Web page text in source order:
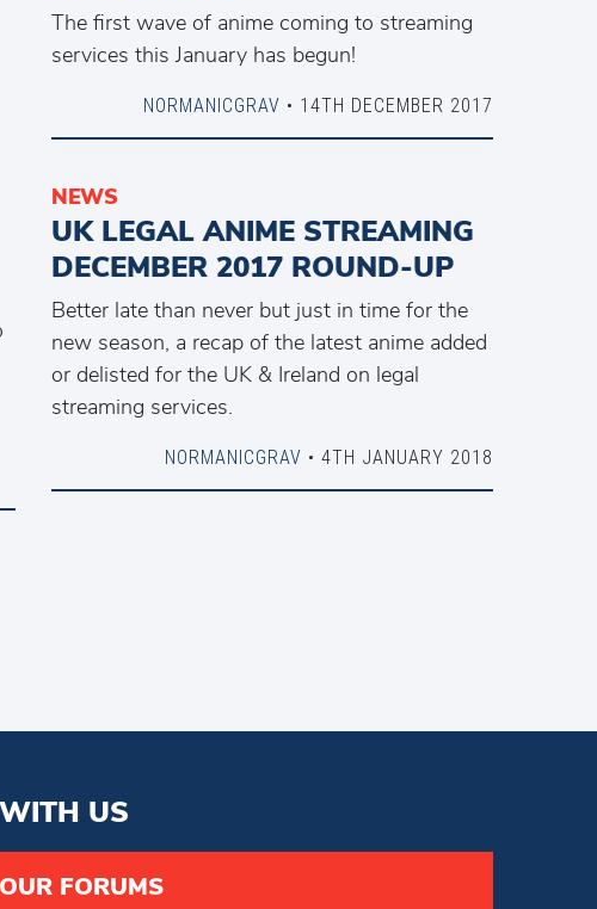
The first wave of anime coming to streaming
services this January has begun!
NORMANICGRAV • 14TH DECEMBER 2017
NEWS
UK LEGAL ANIME STREAMING
DECEMBER 2017 ROUND-UP
Better late than never but just in time for the
new season, a recap of the latest anime added
or delisted for the UK & Ireland on legal
streaming services.
NORMANICGRAV • 4TH JANUARY 2018
US
FORUMS